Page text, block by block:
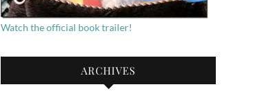
Watch the official book trailer!
ARCHIVES